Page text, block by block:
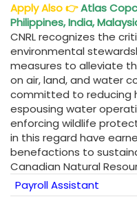
Apply Also👉Atlas
Philippines, India,
CNRL recognizes the
environmental
measures to alleviate
on air, land, and water
committed to reducing
espousing water
enforcing wildlife
in this regard have
benefactions to
Canadian Natural
Payroll Assistant